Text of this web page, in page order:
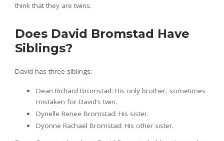
think that they are twins.
Does David Bromstad Have
Siblings?
David has three siblings:
Dean Richard Bromstad: His only brother, sometimes
mistaken for David’s twin.
Dynelle Renee Bromstad: His sister.
Dyonne Rachael Bromstad: His other sister.